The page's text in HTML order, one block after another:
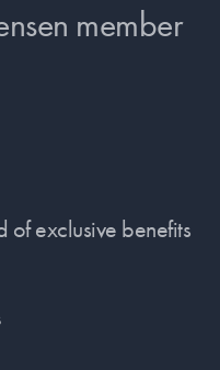
member
of exclusive benefits